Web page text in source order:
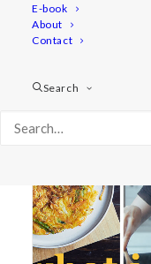
E-book
About
Contact
Search